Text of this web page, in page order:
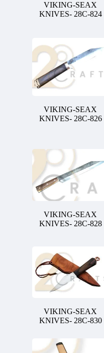
VIKING-SEAX
KNIVES- 28C-824
VIKING-SEAX
KNIVES- 28C-826
VIKING-SEAX
KNIVES- 28C-828
VIKING-SEAX
KNIVES- 28C-830